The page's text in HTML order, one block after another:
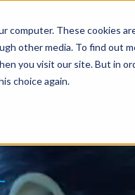
computer. These cookies
other media. To find out
you visit our site. But in
choice again.